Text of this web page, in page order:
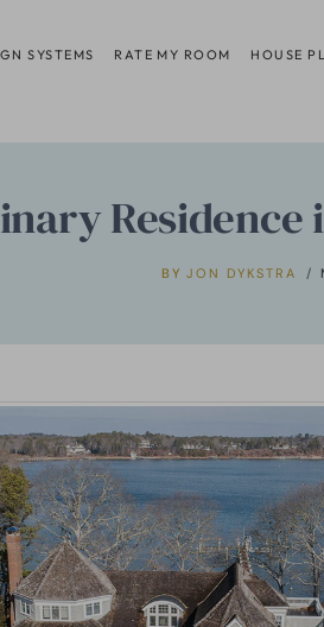
SYSTEMS RATE MY ROOM HOUSE
Residence
BY JON DYKSTRA